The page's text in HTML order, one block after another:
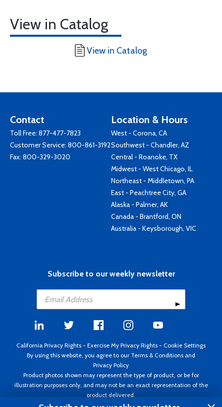
View in Catalog
View in Catalog
Contact
Toll Free: 877-477-7823
Customer Service: 800-861-3192
Fax: 800-329-3020
Location & Hours
West - Corona, CA
Southwest - Chandler, AZ
Central - Roanoke, TX
Midwest - West Chicago, IL
Northeast - Middletown, PA
East - Peachtree City, GA
Alaska - Palmer, AK
Canada - Brantford, ON
Australia - Keysborough, VIC
Subscribe to our weekly newsletter
California Privacy Rights - Exercise My Privacy Rights - Cookie Settings
By using this website, you agree to our Terms & Conditions and
Privacy Policy
Product photos shown may represent the type of product, or be for
illustration purposes only, and may not be an exact representation of the
product delivered.
Copyright ©1995 - 2026 Aircraft Spruce ®. All rights reserved. Prices subject